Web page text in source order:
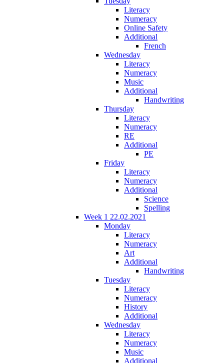
Literacy
Numeracy
Online Safety
Additional
French
Wednesday
Literacy
Numeracy
Music
Additional
Handwriting
Thursday
Literacy
Numeracy
RE
Additional
PE
Friday
Literacy
Numeracy
Additional
Science
Spelling
Week 1 22.02.2021
Monday
Literacy
Numeracy
Art
Additional
Handwriting
Tuesday
Literacy
Numeracy
History
Additional
Wednesday
Literacy
Numeracy
Music
Additional